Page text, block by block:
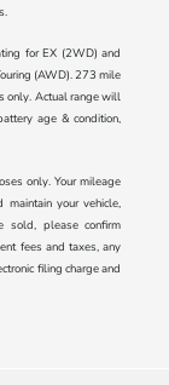
for EX (2WD) and
(AWD). 273 mile
only. Actual range will
age & condition,
only. Your mileage
your vehicle,
sold, please confirm
fees and taxes, any
filing charge and